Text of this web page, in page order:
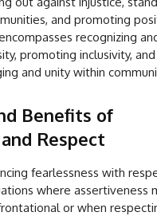
and promoting
recognizing
promoting inclusivity,
and unity within
Benefits of
Respect
fearlessness with
where assertiveness
or when